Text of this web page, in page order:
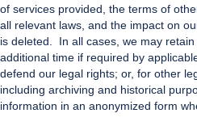
of services provided, the terms of
all relevant laws, and the impact on
is deleted. In all cases, we may
additional time if required by
defend our legal rights; or, for other
including archiving and historical
information in an anonymized form